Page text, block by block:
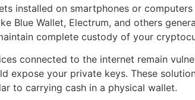
installed on smartphones or
Blue Wallet, Electrum, and others
complete custody of your
connected to the internet remain
expose your private keys. These
to carrying cash in a physical wallet.